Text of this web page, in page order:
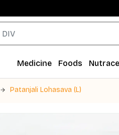
Medicine Foods
Patanjali Lohasava (L)